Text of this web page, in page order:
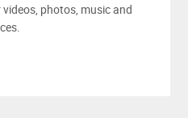
photos, music and